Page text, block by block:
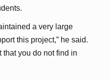
a very large
this project,” he said.
that you do not find in